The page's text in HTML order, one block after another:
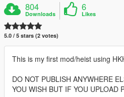
804
Downloads
6
Likes
5.0 / 5 stars (2 votes)
This is my first mod/heist using
DO NOT PUBLISH ANYWHERE
YOU WISH BUT IF YOU UPLOAD